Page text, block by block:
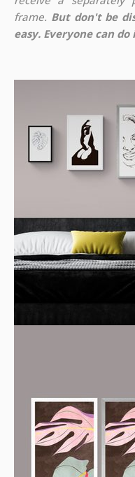
frame. But don't be
easy. Everyone can do